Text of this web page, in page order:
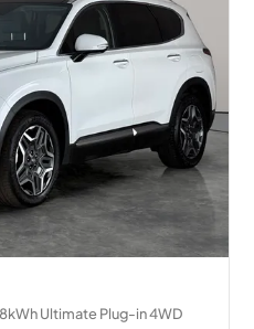
Ultimate Plug-in 4WD